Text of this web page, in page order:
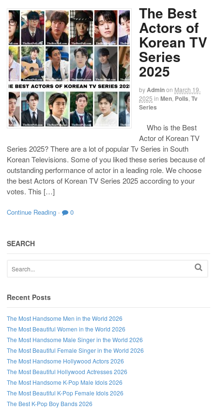
The Best
Actors of
Korean TV
Series
2025
byAdminon March 19,
2025 in Men Polls Tv
Series
Who is the Best
Actor of Korean TV
Series 2025? There are a lot of popular Tv Series in South
Korean Televisions. Some of you liked these series because of
outstanding performance of actor in a leading role. We choose
the best Actors of Korean TV Series 2025 according to your
votes. This […]
Continue Reading · 0
SEARCH
Recent Posts
The Most Handsome Men in the World 2026
The Most Beautiful Women in the World 2026
The Most Handsome Male Singer in the World 2026
The Most Beautiful Female Singer in the World 2026
The Most Handsome Hollywood Actors 2026
The Most Beautiful Hollywood Actresses 2026
The Most Handsome K-Pop Male Idols 2026
The Most Beautiful K-Pop Female Idols 2026
The Best K-Pop Boy Bands 2026